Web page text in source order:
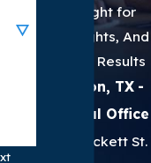
We Fight for
Your Rights, And
We Get Results
Houston, TX -
Principal Office
2905 Sackett St.